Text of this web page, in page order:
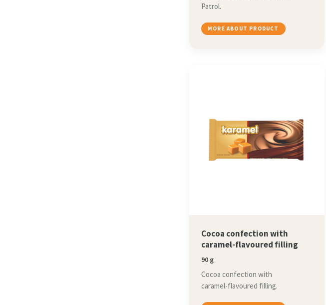
Patrol.
MORE ABOUT PRODUCT
Cocoa confection with
caramel-flavoured filling
90 g
Cocoa confection with
caramel-flavoured filling.